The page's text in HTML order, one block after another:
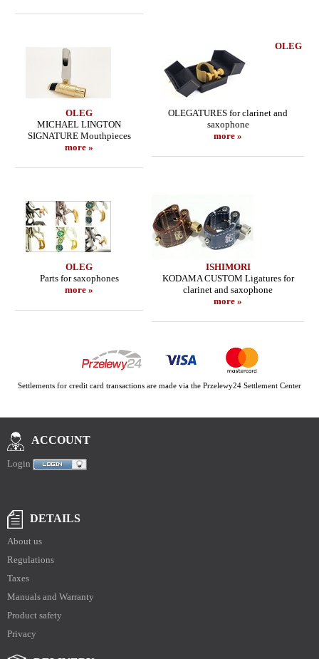
OLEG
MICHAEL LINGTON
SIGNATURE Mouthpieces
more »
OLEG
OLEGATURES for clarinet and
saxophone
more »
OLEG
Parts for saxophones
more »
ISHIMORI
KODAMA CUSTOM Ligatures for
clarinet and saxophone
more »
Settlements for credit card transactions are made via the Przelewy24 Settlement Center
ACCOUNT
Login
DETAILS
About us
Regulations
Taxes
Manuals and Warranty
Product safety
Privacy